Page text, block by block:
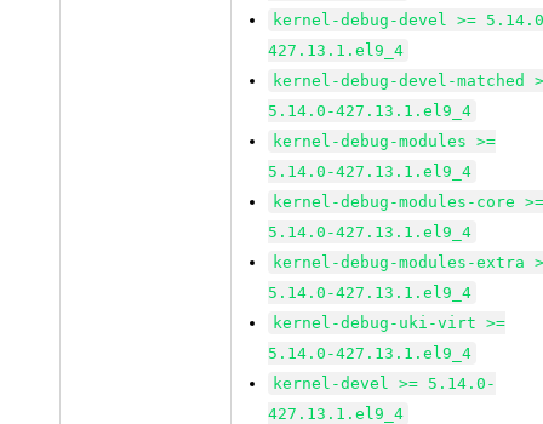
kernel-debug-devel >=
427.13.1.el9_4
kernel-debug-devel-matched
5.14.0-427.13.1.el9_4
kernel-debug-modules >=
5.14.0-427.13.1.el9_4
kernel-debug-modules-core
5.14.0-427.13.1.el9_4
kernel-debug-modules-extra
5.14.0-427.13.1.el9_4
kernel-debug-uki-virt >=
5.14.0-427.13.1.el9_4
kernel-devel >= 5.14.0-
427.13.1.el9_4